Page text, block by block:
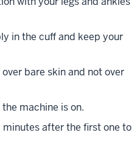
in the cuff and keep your
bare skin and not over
machine is on.
minutes after the first one to